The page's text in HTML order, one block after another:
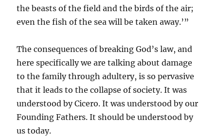
the beasts of the field and the birds of the air;
even the fish of the sea will be taken away.’”
The consequences of breaking God’s law, and
here specifically we are talking about damage
to the family through adultery, is so pervasive
that it leads to the collapse of society. It was
understood by Cicero. It was understood by our
Founding Fathers. It should be understood by
us today.